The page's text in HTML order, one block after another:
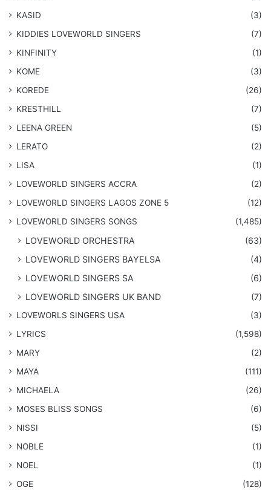
KASID
(3)
KIDDIES LOVEWORLD SINGERS
(7)
KINFINITY
(1)
KOME
(3)
KOREDE
(26)
KRESTHILL
(7)
LEENA GREEN
(5)
LERATO
(2)
LISA
(1)
LOVEWORLD SINGERS ACCRA
(2)
LOVEWORLD SINGERS LAGOS ZONE 5
(12)
​LOVEWORLD SINGERS SONGS
(1,485)
LOVEWORLD ORCHESTRA
(63)
LOVEWORLD SINGERS BAYELSA
(4)
LOVEWORLD SINGERS SA
(6)
LOVEWORLD SINGERS UK BAND
(7)
LOVEWORLS SINGERS USA
(3)
LYRICS
(1,598)
MARY
(2)
MAYA
(111)
MICHAELA
(26)
​MOSES BLISS SONGS
(6)
NISSI
(5)
NOBLE
(1)
NOEL
(1)
OGE
(128)